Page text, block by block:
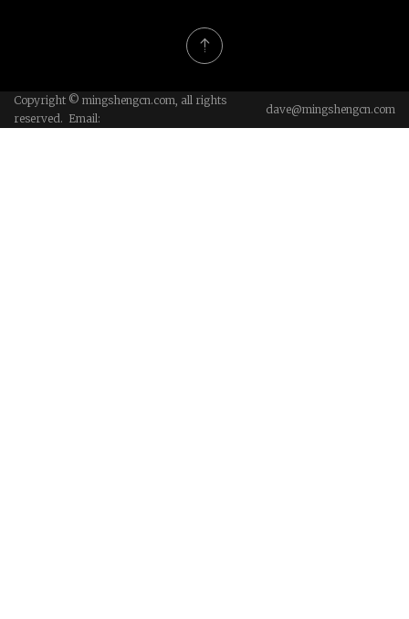
Copyright © mingshengcn.com, all rights
reserved. Email:
dave@mingshengcn.com